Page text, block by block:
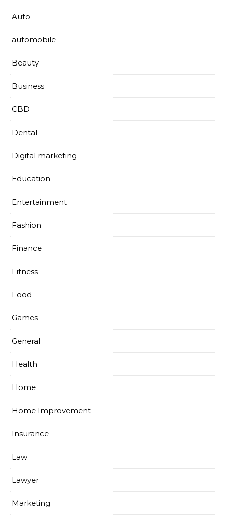
Auto
automobile
Beauty
Business
CBD
Dental
Digital marketing
Education
Entertainment
Fashion
Finance
Fitness
Food
Games
General
Health
Home
Home Improvement
Insurance
Law
Lawyer
Marketing